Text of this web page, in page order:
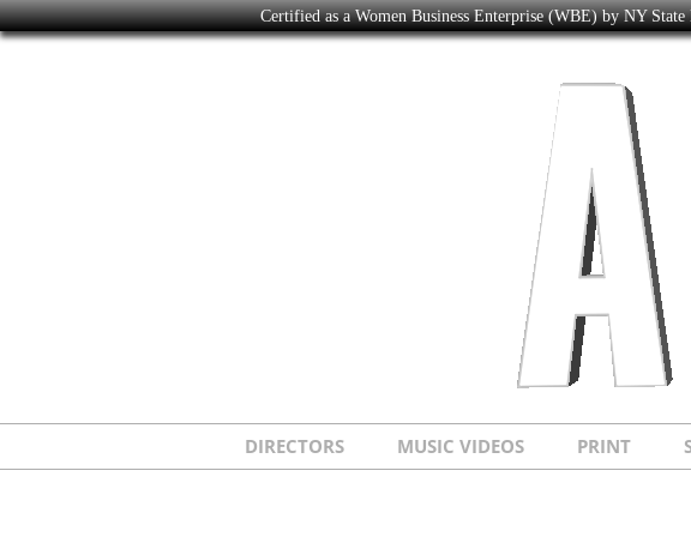
Certified as a Women Business Enterprise (WBE) by NY
DIRECTORS MUSIC VIDEOS PRINT